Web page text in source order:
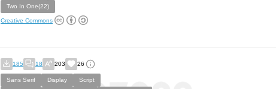
Two In One(22)
Creative Commons
185 18 203 26
Sans Serif Display
Script